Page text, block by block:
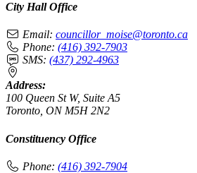
City Hall Office
Email: councillor_moise@toronto.ca
Phone: (416) 392-7903
SMS: (437) 292-4963
Address:
100 Queen St W, Suite A5
Toronto, ON M5H 2N2
Constituency Office
Phone: (416) 392-7904